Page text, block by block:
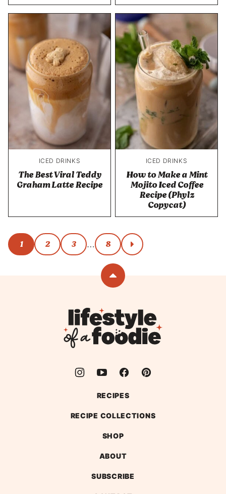
ICED DRINKS
The Best Viral Teddy
Graham Latte Recipe
ICED DRINKS
How to Make a Mint
Mojito Iced Coffee
Recipe (Phylz
Copycat)
Posts
navigation
1 2 3 … 8 go
to
Back
top
Lifestyle
of
a
RECIPES
RECIPE COLLECTIONS
SHOP
ABOUT
SUBSCRIBE